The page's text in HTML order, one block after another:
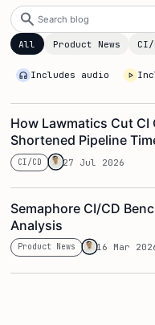
Search
blog
All Product News CI/
Includes audio
How Lawmatics Cut
Shortened Pipeline
CI/CD 27 Jul 2026
Semaphore CI/CD
Analysis
Product News 16 Mar